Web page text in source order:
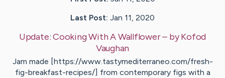
Last Post: Jan 11, 2020
Update:Cooking With A Wallflower– byKofod
Vaughan
Jam made [https://www.tastymediterraneo.com/fresh-
fig-breakfast-recipes/] from contemporary figs with a